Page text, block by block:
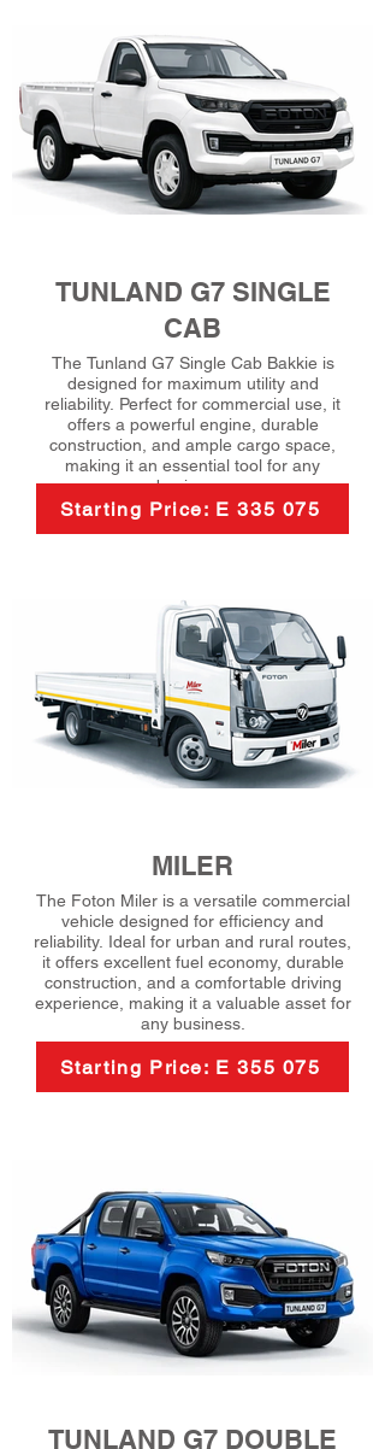
TUNLAND G7 SINGLE
CAB
The Tunland G7 Single Cab Bakkie is
designed for maximum utility and
reliability. Perfect for commercial use, it
offers a powerful engine, durable
construction, and ample cargo space,
making it an essential tool for any
business.
MILER
The Foton Miler is a versatile commercial
vehicle designed for efficiency and
reliability. Ideal for urban and rural routes,
it offers excellent fuel economy, durable
construction, and a comfortable driving
experience, making it a valuable asset for
any business.
TUNLAND G7 DOUBLE
Starting Price: E 335 075
Starting Price: E 355 075